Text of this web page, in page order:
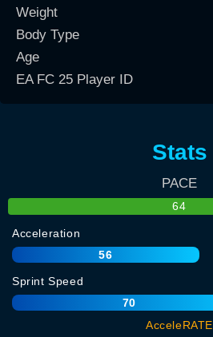
Weight
Body Type
Age
EA FC 25 Player ID
Stats
PACE
64
Acceleration
56
Sprint Speed
70
AcceleRATE